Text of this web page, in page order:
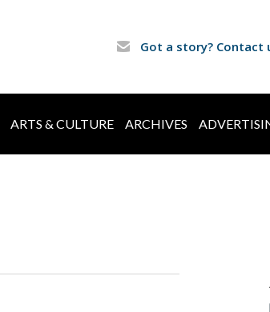
Got a story? Contact
ARTS & CULTURE ARCHIVES